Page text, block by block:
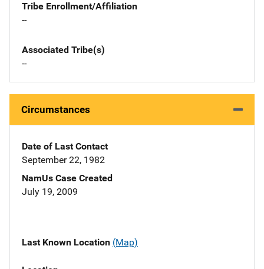
Tribe Enrollment/Affiliation
--
Associated Tribe(s)
--
Circumstances
Date of Last Contact
September 22, 1982
NamUs Case Created
July 19, 2009
Last Known Location (Map)